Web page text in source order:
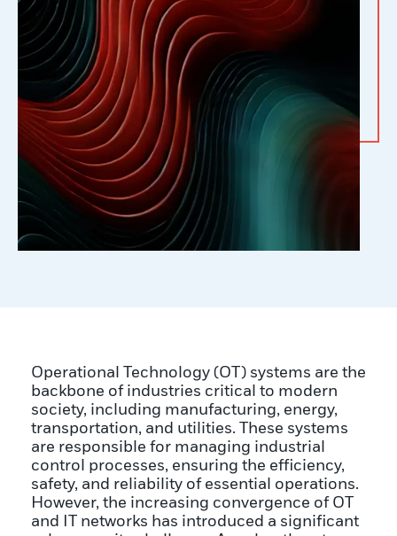
Operational Technology (OT) systems are the
backbone of industries critical to modern
society, including manufacturing, energy,
transportation, and utilities. These systems
are responsible for managing industrial
control processes, ensuring the efficiency,
safety, and reliability of essential operations.
However, the increasing convergence of OT
and IT networks has introduced a significant